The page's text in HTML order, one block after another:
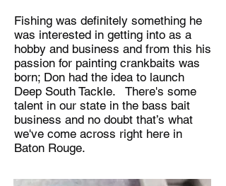
Fishing was definitely something he
was interested in getting into as a
hobby and business and from this his
passion for painting crankbaits was
born; Don had the idea to launch
Deep South Tackle. There's some
talent in our state in the bass bait
business and no doubt that’s what
we've come across right here in
Baton Rouge.